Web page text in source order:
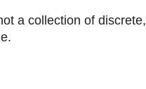
a collection of discrete,